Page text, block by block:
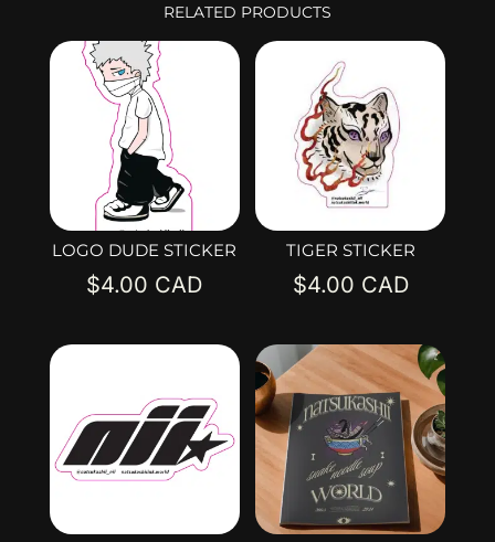
RELATED PRODUCTS
LOGO DUDE STICKER
$4.00
TIGER STICKER
$4.00